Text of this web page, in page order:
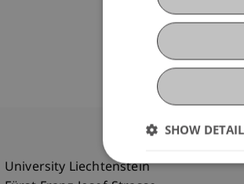
University Liechtenstein
SHOW